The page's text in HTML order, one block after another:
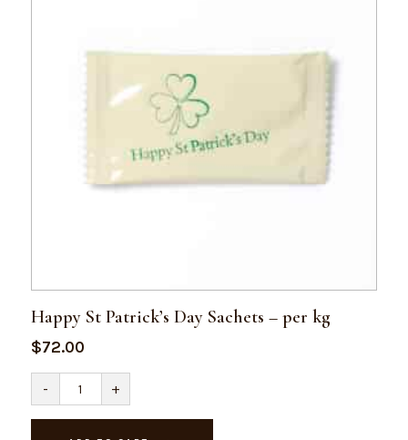
Happy St Patrick’s Day Sachets – per kg
$72.00
-
Happy
Patrick's
Day
+